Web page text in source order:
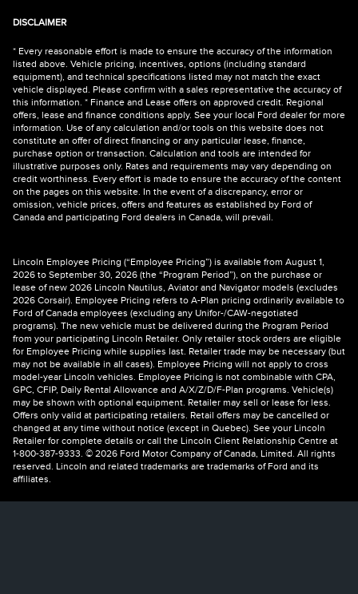
DISCLAIMER
* Every reasonable effort is made to ensure the accuracy of the information
listed above. Vehicle pricing, incentives, options (including standard
equipment), and technical specifications listed may not match the exact
vehicle displayed. Please confirm with a sales representative the accuracy of
this information. * Finance and Lease offers on approved credit. Regional
offers, lease and finance conditions apply. See your local Ford dealer for more
information. Use of any calculation and/or tools on this website does not
constitute an offer of direct financing or any particular lease, finance,
purchase option or transaction. Calculation and tools are intended for
illustrative purposes only. Rates and requirements may vary depending on
credit worthiness. Every effort is made to ensure the accuracy of the content
on the pages on this website. In the event of a discrepancy, error or
omission, vehicle prices, offers and features as established by Ford of
Canada and participating Ford dealers in Canada, will prevail.
Lincoln Employee Pricing (“Employee Pricing”) is available from August 1,
2026 to September 30, 2026 (the “Program Period”), on the purchase or
lease of new 2026 Lincoln Nautilus, Aviator and Navigator models (excludes
2026 Corsair). Employee Pricing refers to A-Plan pricing ordinarily available to
Ford of Canada employees (excluding any Unifor-/CAW-negotiated
programs). The new vehicle must be delivered during the Program Period
from your participating Lincoln Retailer. Only retailer stock orders are eligible
for Employee Pricing while supplies last. Retailer trade may be necessary (but
may not be available in all cases). Employee Pricing will not apply to cross
model-year Lincoln vehicles. Employee Pricing is not combinable with CPA,
GPC, CFIP, Daily Rental Allowance and A/X/Z/D/F-Plan programs. Vehicle(s)
may be shown with optional equipment. Retailer may sell or lease for less.
Offers only valid at participating retailers. Retail offers may be cancelled or
changed at any time without notice (except in Quebec). See your Lincoln
Retailer for complete details or call the Lincoln Client Relationship Centre at
1-800-387-9333. © 2026 Ford Motor Company of Canada, Limited. All rights
reserved. Lincoln and related trademarks are trademarks of Ford and its
affiliates.